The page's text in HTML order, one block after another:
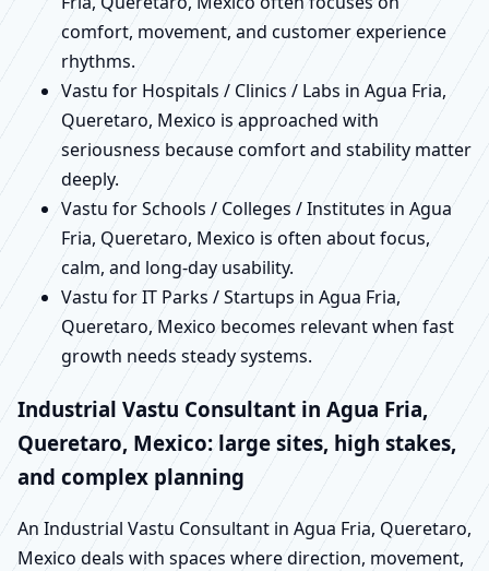
comfort, movement, and customer experience
rhythms.
Vastu for Hospitals / Clinics / Labs in Agua Fria,
Queretaro, Mexico is approached with
seriousness because comfort and stability matter
deeply.
Vastu for Schools / Colleges / Institutes in Agua
Fria, Queretaro, Mexico is often about focus,
calm, and long-day usability.
Vastu for IT Parks / Startups in Agua Fria,
Queretaro, Mexico becomes relevant when fast
growth needs steady systems.
Industrial Vastu Consultant in Agua Fria,
Queretaro, Mexico: large sites, high stakes,
and complex planning
An Industrial Vastu Consultant in Agua Fria, Queretaro,
Mexico deals with spaces where direction, movement,